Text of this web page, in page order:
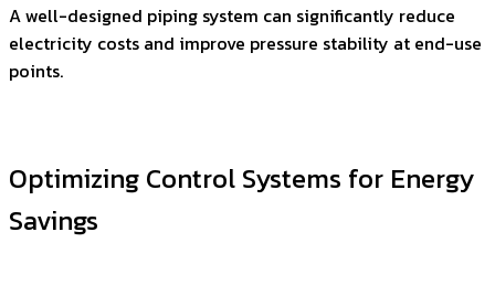
A well-designed piping system can significantly reduce
electricity costs and improve pressure stability at end-use
points.
Optimizing Control Systems for Energy
Savings